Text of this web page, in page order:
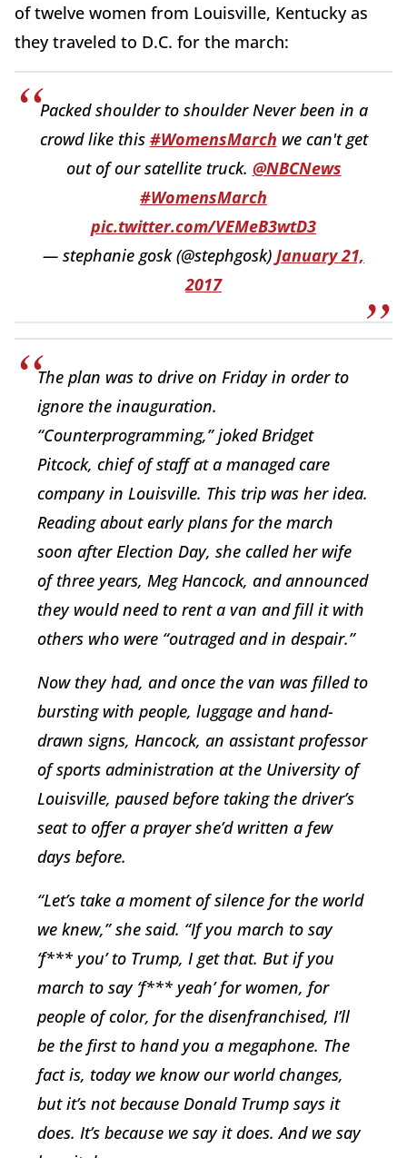
of twelve women from Louisville, Kentucky as
they traveled to D.C. for the march:
Packed shoulder to shoulder Never been in a
crowd like this #WomensMarch we can't get
out of our satellite truck. @NBCNews
#WomensMarch
pic.twitter.com/VEMeB3wtD3
— stephanie gosk (@stephgosk) January 21,
2017
The plan was to drive on Friday in order to
ignore the inauguration.
“Counterprogramming,” joked Bridget
Pitcock, chief of staff at a managed care
company in Louisville. This trip was her idea.
Reading about early plans for the march
soon after Election Day, she called her wife
of three years, Meg Hancock, and announced
they would need to rent a van and fill it with
others who were “outraged and in despair.”
Now they had, and once the van was filled to
bursting with people, luggage and hand-
drawn signs, Hancock, an assistant professor
of sports administration at the University of
Louisville, paused before taking the driver’s
seat to offer a prayer she’d written a few
days before.
“Let’s take a moment of silence for the world
we knew,” she said. “If you march to say
‘f*** you’ to Trump, I get that. But if you
march to say ‘f*** yeah’ for women, for
people of color, for the disenfranchised, I’ll
be the first to hand you a megaphone. The
fact is, today we know our world changes,
but it’s not because Donald Trump says it
does. It’s because we say it does. And we say